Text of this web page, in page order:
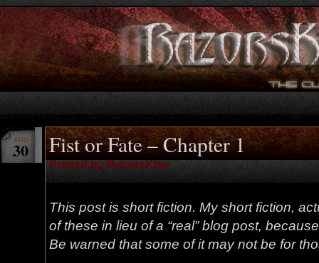
Fist or Fate – Chapter 1
Posted by RazorsKiss
AUG
30
This post is short fiction. My short fiction,
of these in lieu of a “real” blog post,
Be warned that some of it may not be for